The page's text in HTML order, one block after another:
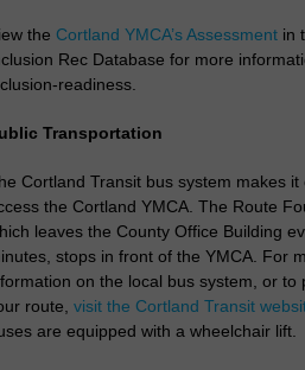
the Cortland YMCA’s Assessmentin
Rec Database for more
readiness.
Transportation
Cortland Transit bus system makes it
the Cortland YMCA. The Route
leaves the County Office Building
stops in front of the YMCA. For
on the local bus system, or to
route, visit the Cortland Transit
are equipped with a wheelchair lift.